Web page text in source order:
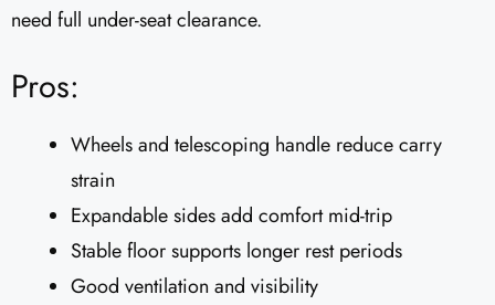
need full under-seat clearance.
Pros:
Wheels and telescoping handle reduce carry
strain
Expandable sides add comfort mid-trip
Stable floor supports longer rest periods
Good ventilation and visibility